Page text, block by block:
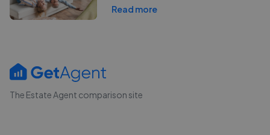
Read more
The Estate Agent comparison site